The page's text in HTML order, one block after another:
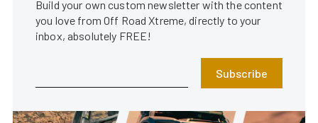
Build your own custom newsletter with the content
you love from Off Road Xtreme, directly to your
inbox, absolutely FREE!
Subscribe